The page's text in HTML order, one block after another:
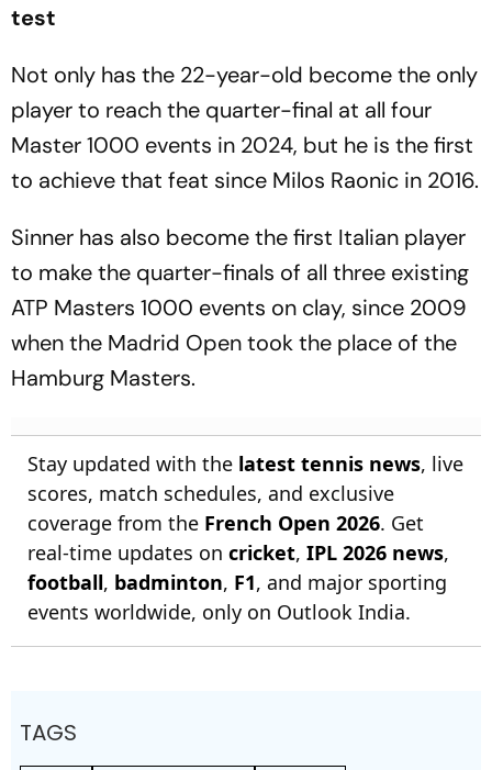
test
Not only has the 22-year-old become the only
player to reach the quarter-final at all four
Master 1000 events in 2024, but he is the first
to achieve that feat since Milos Raonic in 2016.
Sinner has also become the first Italian player
to make the quarter-finals of all three existing
ATP Masters 1000 events on clay, since 2009
when the Madrid Open took the place of the
Hamburg Masters.
Stay updated with the latest tennis news, live
scores, match schedules, and exclusive
coverage from the French Open 2026. Get
real-time updates on cricket, IPL 2026 news,
football, badminton, F1, and major sporting
events worldwide, only on Outlook India.
TAGS